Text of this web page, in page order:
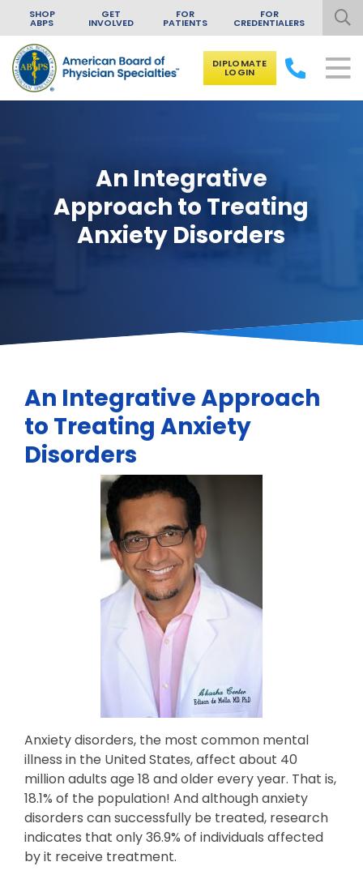
Skip to content
SHOP
ABPS
GET
INVOLVED
FOR
PATIENTS
FOR
CREDENTIALERS
DIPLOMATE
LOGIN
An Integrative
Approach to Treating
Anxiety Disorders
An Integrative Approach
to Treating Anxiety
Disorders
Anxiety disorders, the most common mental
illness in the United States, affect about 40
million adults age 18 and older every year. That is,
18.1% of the population! And although anxiety
disorders can successfully be treated, research
indicates that only 36.9% of individuals affected
by it receive treatment.